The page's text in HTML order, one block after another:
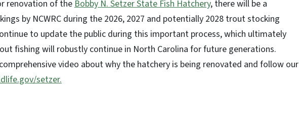
renovation of theBobby N. Setzer State Fish Hatchery, there will be a
by NCWRC during the 2026, 2027 and potentially 2028 trout stocking
to update the public during this important process, which ultimately
fishing will robustly continue in North Carolina for future generations.
video about why the hatchery is being renovated and follow our
setzer.